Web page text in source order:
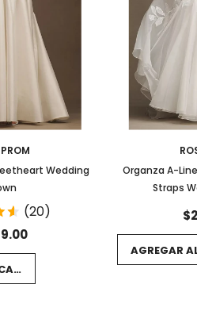
Wedding
(20)
Organza A-
Straps
AGREGAR